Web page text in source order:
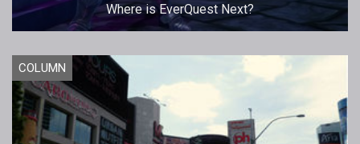
Where is EverQuest Next?
COLUMN